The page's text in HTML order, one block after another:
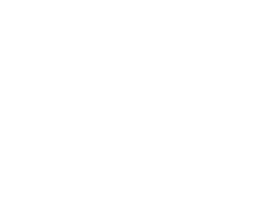
don't prep a ton of KY
That was a bear to